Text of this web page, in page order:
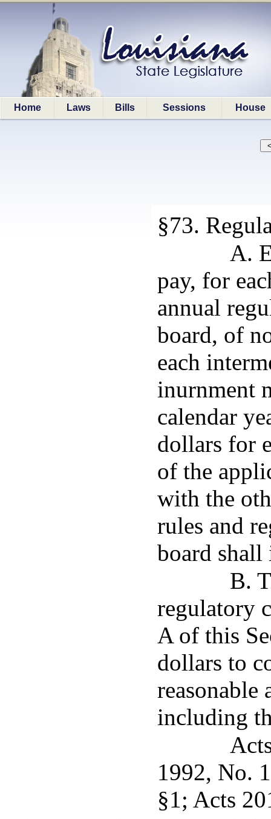
Home Laws Bills Sessions House
§73.
A.
pay, for
annual
board, of
each
inurnment
calendar
dollars for
of the
with the
rules and
board shall
B.
regulatory
A of this
dollars to
reasonable
including
1992, No.
§1; Acts